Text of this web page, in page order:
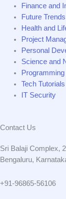
Finance and
Future
Health and
Project
Personal
Science and
Tech Tutorials
IT Security
Contact Us
Sri Balaji Complex,
Bengaluru,
+91-96865-56106